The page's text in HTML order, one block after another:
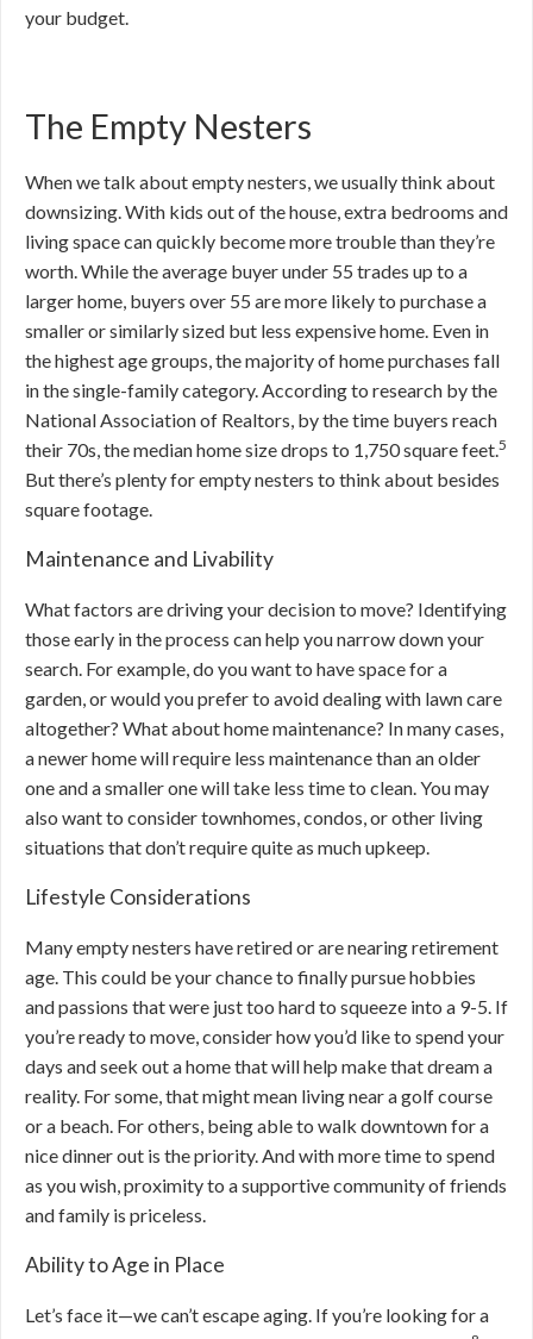
your budget.
The Empty Nesters
When we talk about empty nesters, we usually think about
downsizing. With kids out of the house, extra bedrooms and
living space can quickly become more trouble than they’re
worth. While the average buyer under 55 trades up to a
larger home, buyers over 55 are more likely to purchase a
smaller or similarly sized but less expensive home. Even in
the highest age groups, the majority of home purchases fall
in the single-family category. According to research by the
National Association of Realtors, by the time buyers reach
their 70s, the median home size drops to 1,750 square feet.5
But there’s plenty for empty nesters to think about besides
square footage.
Maintenance and Livability
What factors are driving your decision to move? Identifying
those early in the process can help you narrow down your
search. For example, do you want to have space for a
garden, or would you prefer to avoid dealing with lawn care
altogether? What about home maintenance? In many cases,
a newer home will require less maintenance than an older
one and a smaller one will take less time to clean. You may
also want to consider townhomes, condos, or other living
situations that don’t require quite as much upkeep.
Lifestyle Considerations
Many empty nesters have retired or are nearing retirement
age. This could be your chance to finally pursue hobbies
and passions that were just too hard to squeeze into a 9-5. If
you’re ready to move, consider how you’d like to spend your
days and seek out a home that will help make that dream a
reality. For some, that might mean living near a golf course
or a beach. For others, being able to walk downtown for a
nice dinner out is the priority. And with more time to spend
as you wish, proximity to a supportive community of friends
and family is priceless.
Ability to Age in Place
Let’s face it—we can’t escape aging. If you’re looking for a